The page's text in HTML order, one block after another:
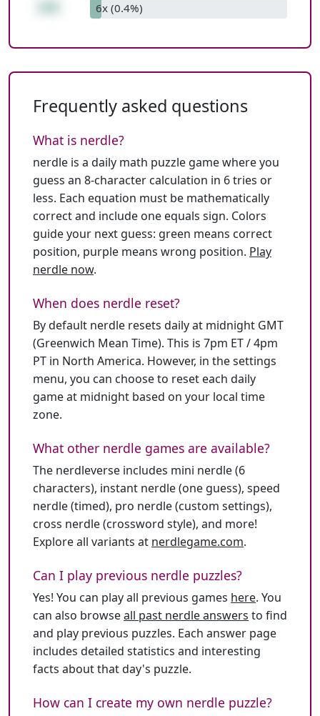
6x (0.4%)
Frequently asked questions
What is nerdle?
nerdle is a daily math puzzle game where you
guess an 8-character calculation in 6 tries or
less. Each equation must be mathematically
correct and include one equals sign. Colors
guide your next guess: green means correct
position, purple means wrong position. Play
nerdle now.
When does nerdle reset?
By default nerdle resets daily at midnight GMT
(Greenwich Mean Time). This is 7pm ET / 4pm
PT in North America. However, in the settings
menu, you can choose to reset each daily
game at midnight based on your local time
zone.
What other nerdle games are available?
The nerdleverse includes mini nerdle (6
characters), instant nerdle (one guess), speed
nerdle (timed), pro nerdle (custom settings),
cross nerdle (crossword style), and more!
Explore all variants at nerdlegame.com.
Can I play previous nerdle puzzles?
Yes! You can play all previous games here. You
can also browseall past nerdle answers to find
and play previous puzzles. Each answer page
includes detailed statistics and interesting
facts about that day's puzzle.
How can I create my own nerdle puzzle?